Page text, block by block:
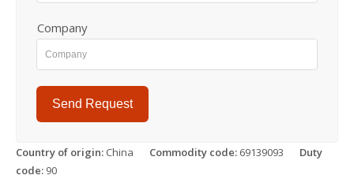
Company
Send Request
Country of origin: China Commodity code: 69139093
Duty
code: 90